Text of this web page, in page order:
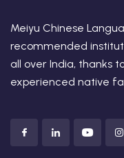
Meiyu Chinese
recommended
all over India, thanks
experienced native